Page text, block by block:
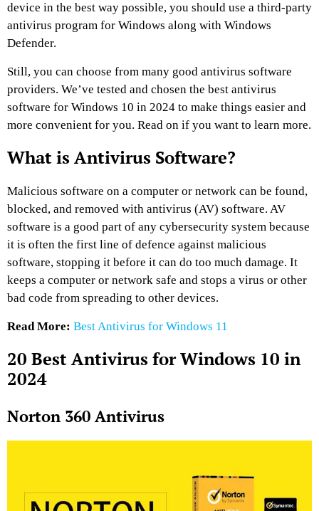
device in the best way possible, you should use a third-party
antivirus program for Windows along with Windows
Defender.
Still, you can choose from many good antivirus software
providers. We’ve tested and chosen the best antivirus
software for Windows 10 in 2024 to make things easier and
more convenient for you. Read on if you want to learn more.
What is Antivirus Software?
Malicious software on a computer or network can be found,
blocked, and removed with antivirus (AV) software. AV
software is a good part of any cybersecurity system because
it is often the first line of defence against malicious
software, stopping it before it can do too much damage. It
keeps a computer or network safe and stops a virus or other
bad code from spreading to other devices.
Read More: Best Antivirus for Windows 11
20 Best Antivirus for Windows 10 in
2024
Norton 360 Antivirus